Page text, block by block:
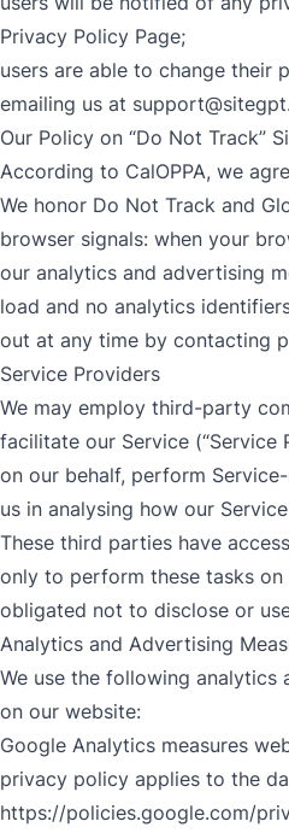
Privacy Policy Page;
users are able to change their
emailing us at
Our Policy on “Do Not Track”
According to CalOPPA, we
We honor Do Not Track and
browser signals: when your
our analytics and advertising
load and no analytics
out at any time by contacting
Service Providers
We may employ third-party
facilitate our Service (“Service
on our behalf, perform
us in analysing how our
These third parties have
only to perform these tasks on
obligated not to disclose or
Analytics and Advertising
We use the following analytics
on our website:
Google Analytics measures
privacy policy applies to the
https://policies.google.com/